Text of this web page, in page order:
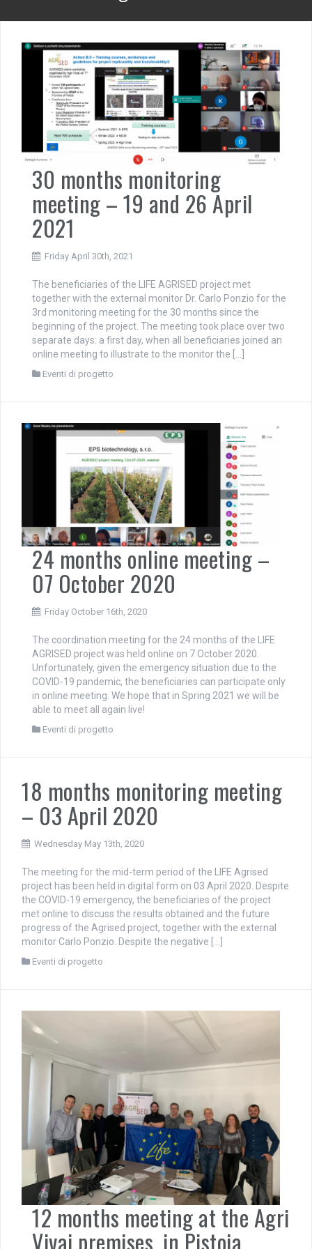
30 months monitoring
meeting – 19 and 26 April
2021
Friday April 30th, 2021
The beneficiaries of the LIFE AGRISED project met
together with the external monitor Dr. Carlo Ponzio for the
3rd monitoring meeting for the 30 months since the
beginning of the project. The meeting took place over two
separate days: a first day, when all beneficiaries joined an
online meeting to illustrate to the monitor the […]
Eventi di progetto
24 months online meeting –
07 October 2020
Friday October 16th, 2020
The coordination meeting for the 24 months of the LIFE
AGRISED project was held online on 7 October 2020.
Unfortunately, given the emergency situation due to the
COVID-19 pandemic, the beneficiaries can participate only
in online meeting. We hope that in Spring 2021 we will be
able to meet all again live!
Eventi di progetto
18 months monitoring meeting
– 03 April 2020
Wednesday May 13th, 2020
The meeting for the mid-term period of the LIFE Agrised
project has been held in digital form on 03 April 2020. Despite
the COVID-19 emergency, the beneficiaries of the project
met online to discuss the results obtained and the future
progress of the Agrised project, together with the external
monitor Carlo Ponzio. Despite the negative […]
Eventi di progetto
12 months meeting at the Agri
Vivai premises, in Pistoia